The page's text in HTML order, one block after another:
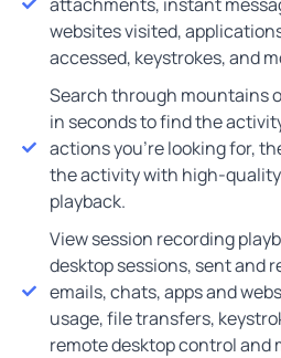
websites visited,
accessed, keystrokes, and
Search through mountains
in seconds to find the
actions you’re looking for,
the activity with high-
playback.
View session recording
desktop sessions, sent and
emails, chats, apps and
usage, file transfers,
remote desktop control and